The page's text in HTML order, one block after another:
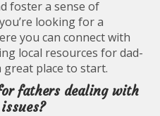
foster a sense of
looking for a
you can connect with
local resources for dad-
place to start.
fathers dealing with